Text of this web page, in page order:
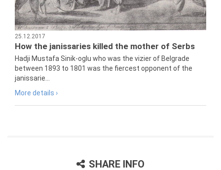
25.12.2017
How the janissaries killed the mother of Serbs
Hadji Mustafa Sinik-oglu who was the vizier of Belgrade
between 1893 to 1801 was the fiercest opponent of the
janissarie...
More details ›
SHARE INFO